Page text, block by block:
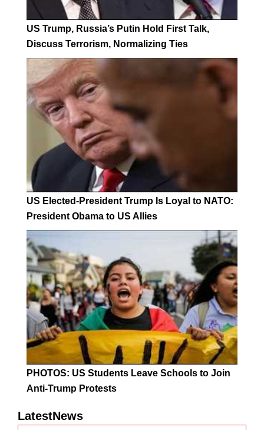
US Trump, Russia’s Putin Hold First Talk,
Discuss Terrorism, Normalizing Ties
US Elected-President Trump Is Loyal to NATO:
President Obama to US Allies
PHOTOS: US Students Leave Schools to Join
Anti-Trump Protests
LatestNews